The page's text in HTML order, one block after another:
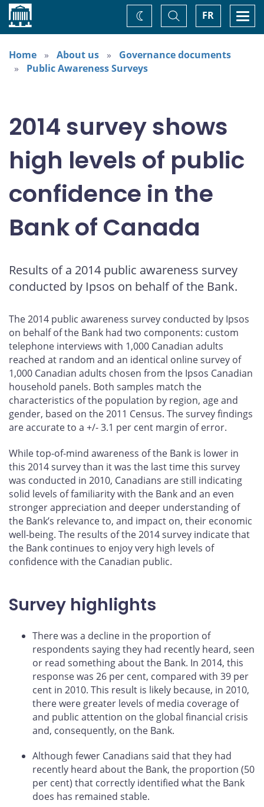
Home FR
Toggle
Search
Change
theme
Home
About us
Governance documents
Public Awareness Surveys
2014 survey shows
high levels of public
confidence in the
Bank of Canada
Results of a 2014 public awareness survey
conducted by Ipsos on behalf of the Bank.
The 2014 public awareness survey conducted by Ipsos
on behalf of the Bank had two components: custom
telephone interviews with 1,000 Canadian adults
reached at random and an identical online survey of
1,000 Canadian adults chosen from the Ipsos Canadian
household panels. Both samples match the
characteristics of the population by region, age and
gender, based on the 2011 Census. The survey findings
are accurate to a +/- 3.1 per cent margin of error.
While top-of-mind awareness of the Bank is lower in
this 2014 survey than it was the last time this survey
was conducted in 2010, Canadians are still indicating
solid levels of familiarity with the Bank and an even
stronger appreciation and deeper understanding of
the Bank’s relevance to, and impact on, their economic
well-being. The results of the 2014 survey indicate that
the Bank continues to enjoy very high levels of
confidence with the Canadian public.
Survey highlights
There was a decline in the proportion of
respondents saying they had recently heard, seen
or read something about the Bank. In 2014, this
response was 26 per cent, compared with 39 per
cent in 2010. This result is likely because, in 2010,
there were greater levels of media coverage of
and public attention on the global financial crisis
and, consequently, on the Bank.
Although fewer Canadians said that they had
recently heard about the Bank, the proportion (50
per cent) that correctly identified what the Bank
does has remained stable.